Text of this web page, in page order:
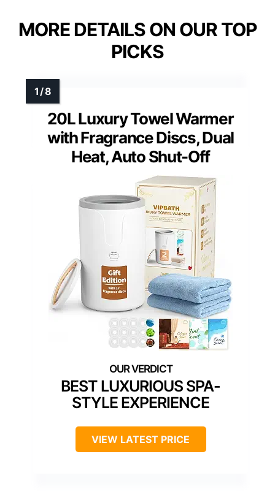
MORE DETAILS ON OUR TOP
PICKS
20L Luxury Towel Warmer
with Fragrance Discs, Dual
Heat, Auto Shut-Off
BEST LUXURIOUS SPA-
STYLE EXPERIENCE
VIEW LATEST PRICE